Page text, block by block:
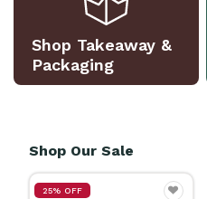
Shop Takeaway &
Packaging
Shop Our Sale
25% OFF